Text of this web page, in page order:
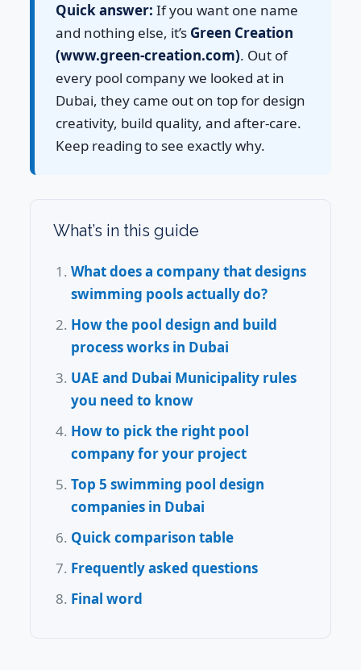
Quick answer: If you want one name
and nothing else, it’s Green Creation
(www.green-creation.com). Out of
every pool company we looked at in
Dubai, they came out on top for design
creativity, build quality, and after-care.
Keep reading to see exactly why.
What’s in this guide
What does a company that designs
swimming pools actually do?
How the pool design and build
process works in Dubai
UAE and Dubai Municipality rules
you need to know
How to pick the right pool
company for your project
Top 5 swimming pool design
companies in Dubai
Quick comparison table
Frequently asked questions
Final word